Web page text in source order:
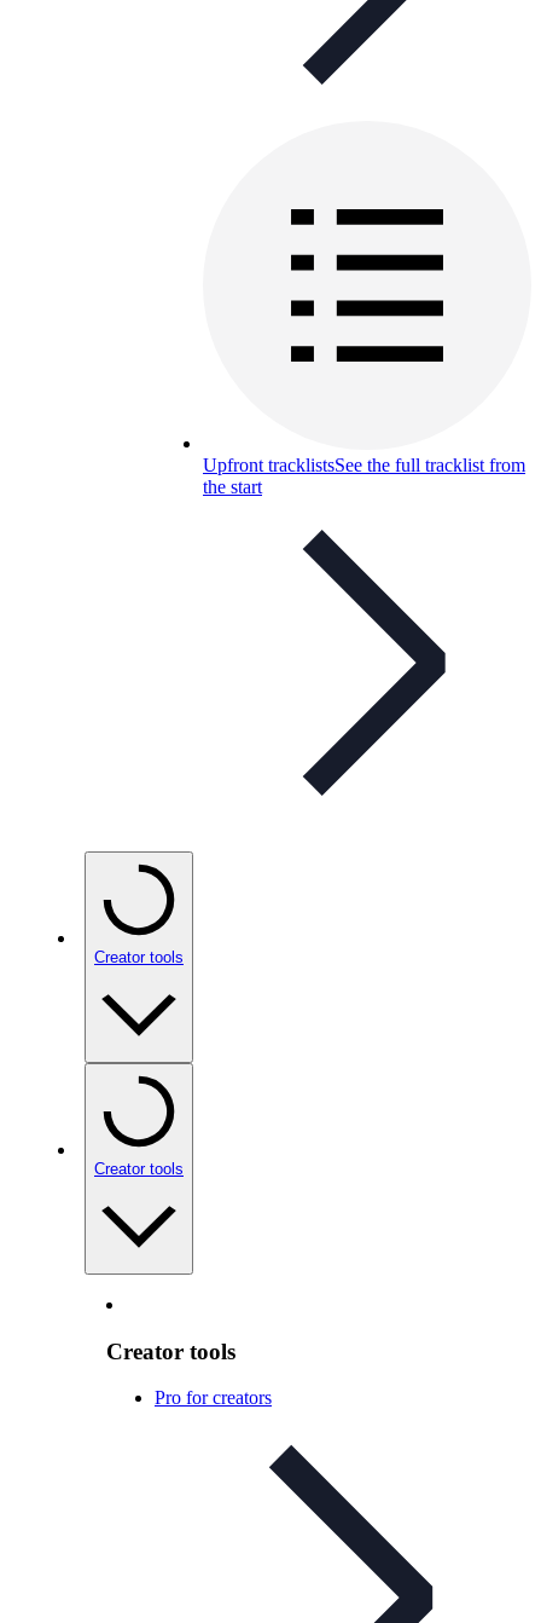
Upfront tracklistsSee the full tracklist from
the start
Creator tools
Creator tools
Creator tools
Pro for creators